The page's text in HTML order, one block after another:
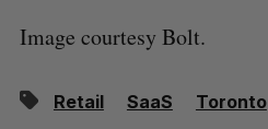
Image courtesy Bolt.
Retail SaaS Toronto